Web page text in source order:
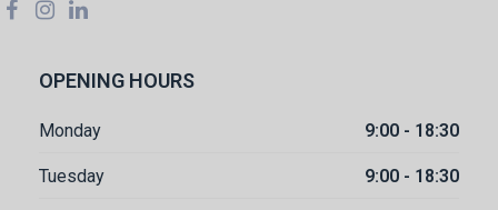
OPENING HOURS
Monday 9:00 - 18:30
Tuesday 9:00 - 18:30